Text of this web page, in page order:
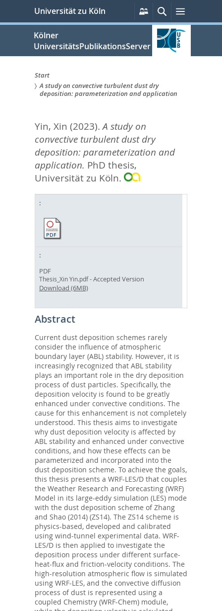
springen
Universität zu Köln
Persönliche
Services
SucheMenü
Kölner
UniversitätsPublikationsServer
Sie
hier:
Start
A study on convective turbulent dust dry
deposition: parameterization and application
Yin, Xin (2023).A study on
convective turbulent dust dry
deposition: parameterization and
application. PhD thesis,
Universität zu Köln.
PDF
Thesis_Xin Yin.pdf- Accepted Version
Download (6MB)
Abstract
Current dust deposition schemes rarely
consider the influence of atmospheric
boundary layer (ABL) stability. However, it is
increasingly recognized that ABL stability
plays an important role in the dry deposition
process of dust particles. Specifically, the
deposition velocity is found to be greatly
enhanced under convective conditions. The
cause for this enhancement is not completely
understood. This thesis aims to investigate
why dust deposition velocity is affected by
ABL stability and enhanced under convective
conditions, and how these effects can be
parameterized and incorporated into the
dust deposition scheme. To achieve the goals,
this thesis presents a WRF-LES/D that couples
the Weather Research and Forecasting (WRF)
Model in its large-eddy simulation (LES) mode
with the dust deposition scheme of Zhang
and Shao (2014) (ZS14). The ZS14 scheme is
physics-based, developed and calibrated
using wind-tunnel experimental data. WRF-
LES/D is then applied to investigate the
deposition process under different surface-
heat-flux and friction-velocity conditions. The
high-resolution atmospheric flow is simulated
using WRF-LES, and the convective diffusion
process of dust is represented using a
coupled Chemistry (WRF-Chem) module,